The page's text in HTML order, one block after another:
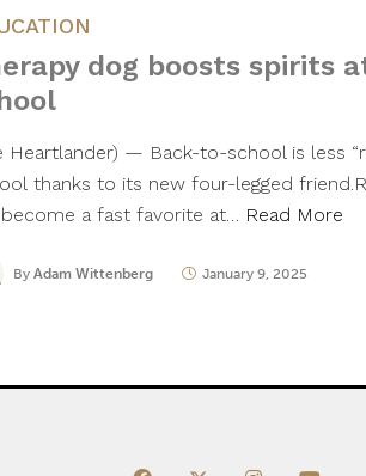
dog boosts spirits
Heartlander) — Back-to-school is less
thanks to its new four-legged
a fast favorite at… Read More
By Adam Wittenberg January 9, 2025